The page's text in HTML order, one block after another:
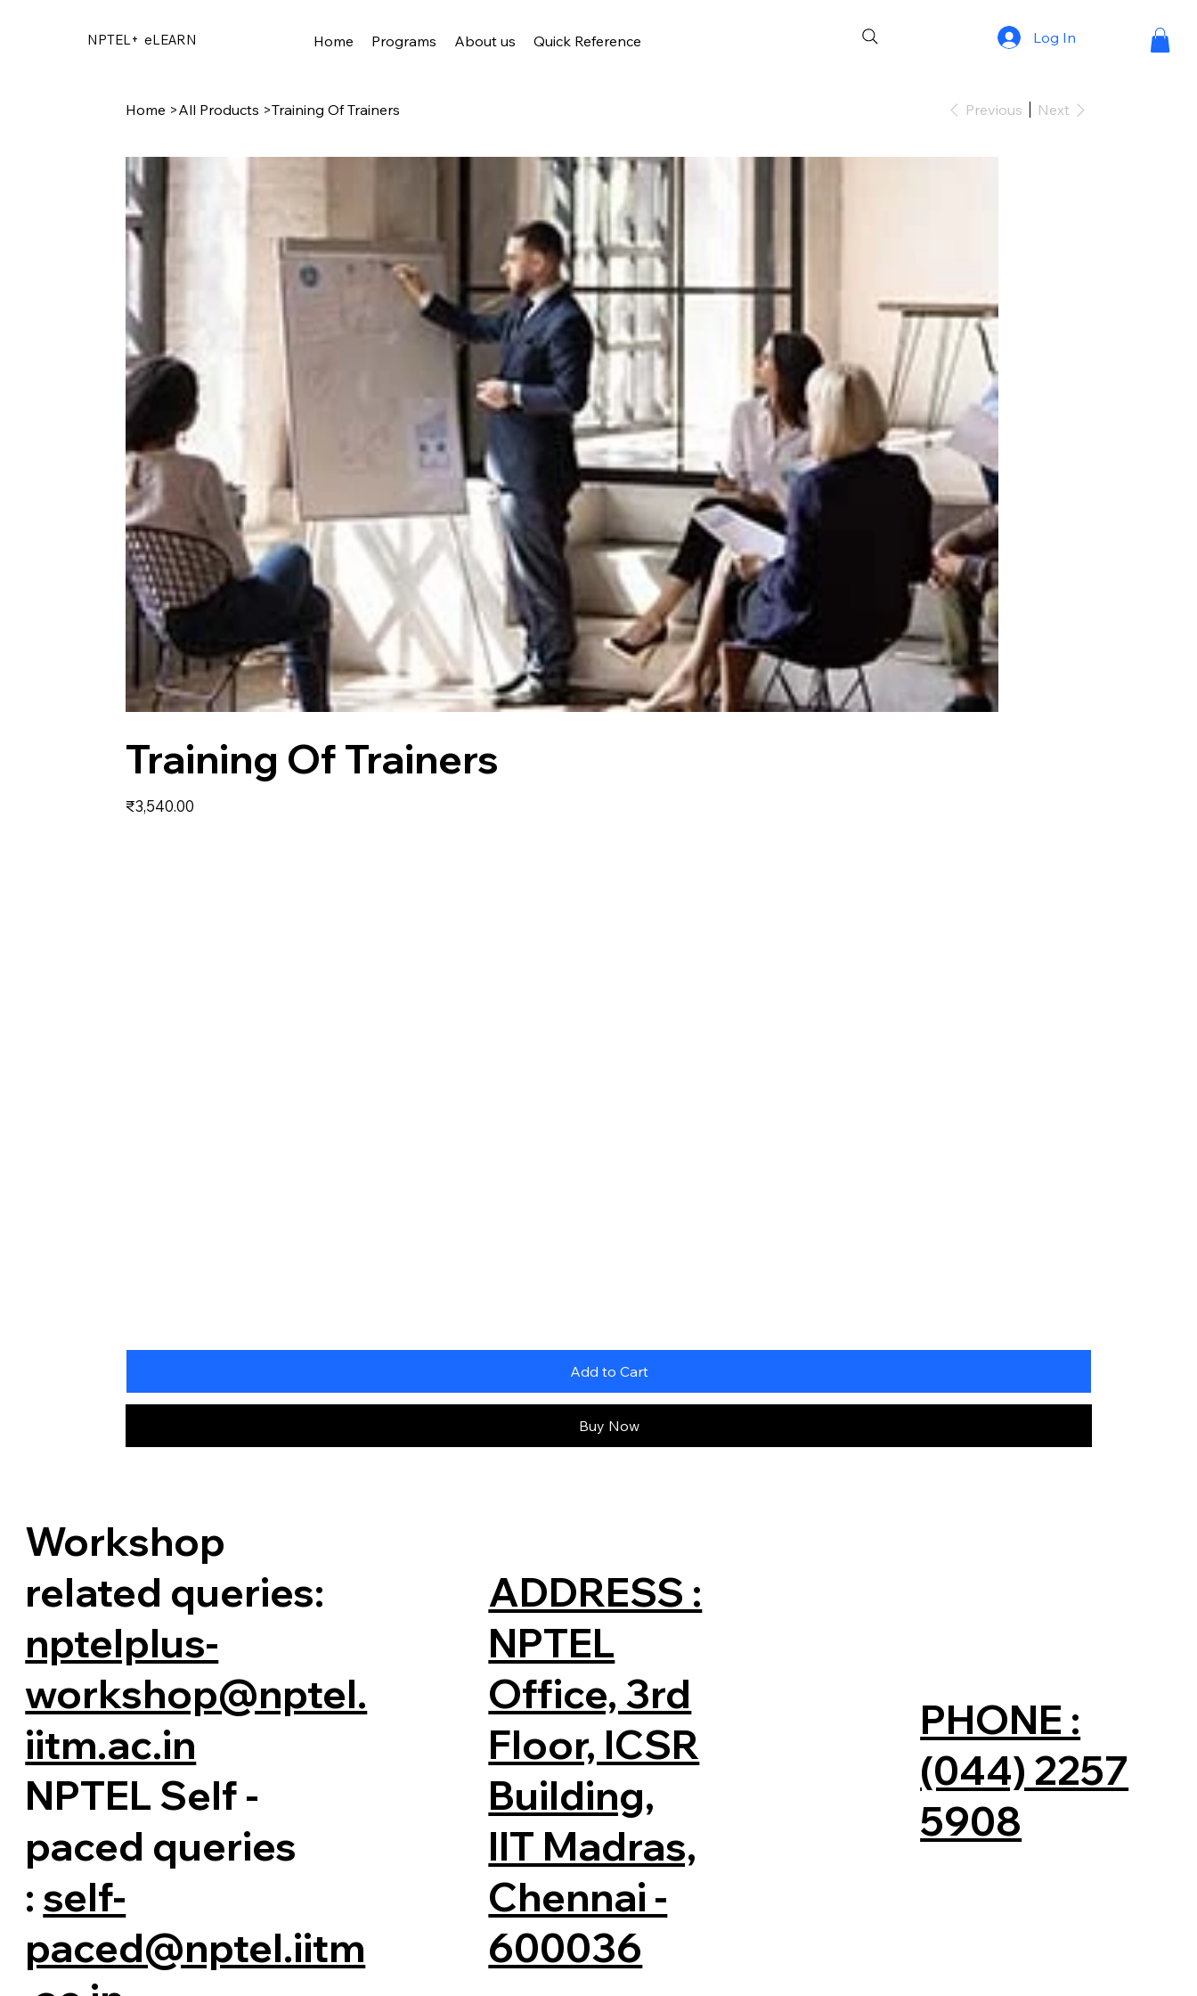
NPTEL+ eLEARN Home Programs About us Quick Reference Log In
Home >All Products >Training Of Trainers Previous Next
Training Of Trainers
Price
₹3,540.00
Add to Cart
Buy Now
Workshop
related queries:
nptelplus-
workshop@nptel.
iitm.ac.in
NPTEL Self -
paced queries
: self-
paced@nptel.iitm
ADDRESS :
NPTEL
Office, 3rd
Floor, ICSR
Building,
IIT Madras,
Chennai -
600036
PHONE :
(044) 2257
5908